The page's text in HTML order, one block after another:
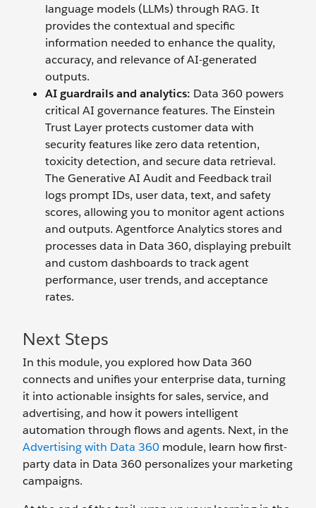
language models (LLMs) through RAG. It
provides the contextual and specific
information needed to enhance the quality,
accuracy, and relevance of AI-generated
outputs.
AI guardrails and analytics: Data 360 powers
critical AI governance features. The Einstein
Trust Layer protects customer data with
security features like zero data retention,
toxicity detection, and secure data retrieval.
The Generative AI Audit and Feedback trail
logs prompt IDs, user data, text, and safety
scores, allowing you to monitor agent actions
and outputs. Agentforce Analytics stores and
processes data in Data 360, displaying prebuilt
and custom dashboards to track agent
performance, user trends, and acceptance
rates.
Next Steps
In this module, you explored how Data 360
connects and unifies your enterprise data, turning
it into actionable insights for sales, service, and
advertising, and how it powers intelligent
automation through flows and agents. Next, in the
Advertising with Data 360 module, learn how first-
party data in Data 360 personalizes your marketing
campaigns.